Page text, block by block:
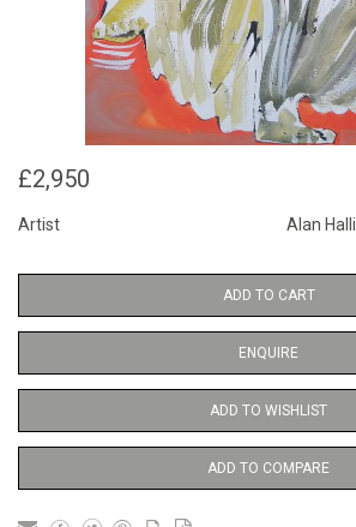
£2,950
Artist Alan
ADD TO CART
ENQUIRE
ADD TO WISHLIST
ADD TO COMPARE